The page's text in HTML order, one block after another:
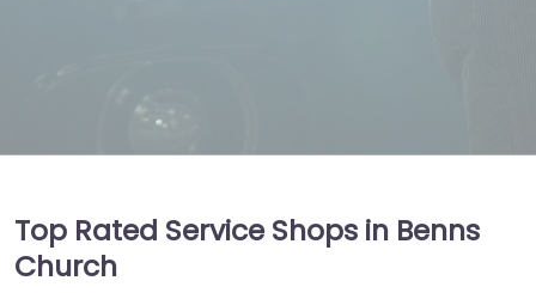
Top Rated Service Shops in Benns
Church